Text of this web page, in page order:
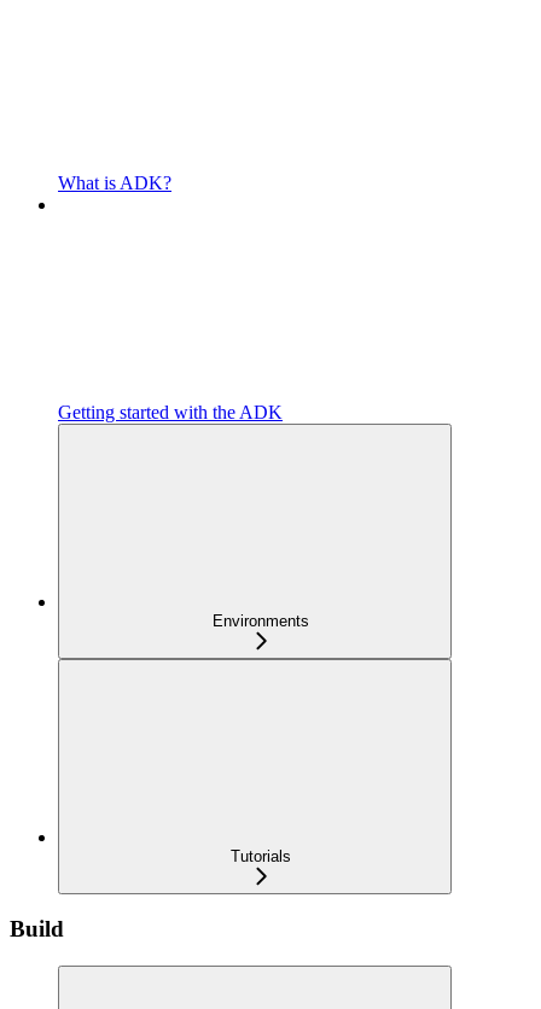
What is ADK?
Getting started with the ADK
Environments
Tutorials
Build